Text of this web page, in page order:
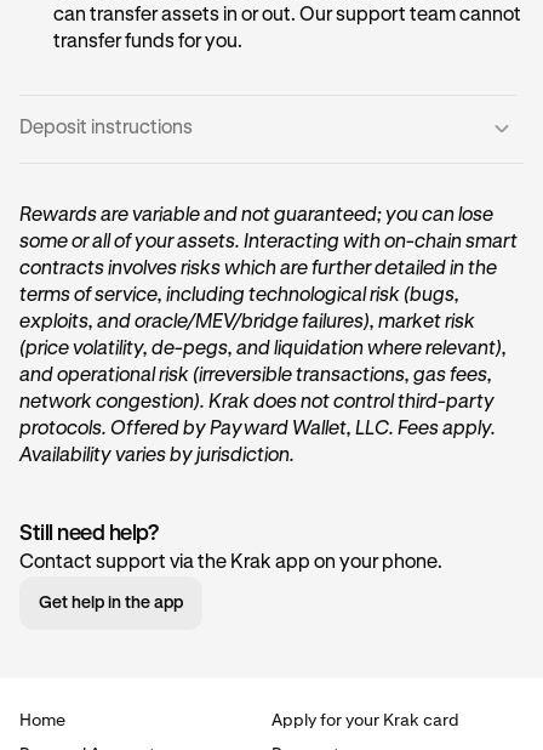
can transfer assets in or out. Our support team cannot
transfer funds for you.
Deposit instructions
1 Open the Vault card:
On the home page of Krak, tap on the Get started
Start earningbutton within the Vault card under the
“ Accounts ” section.
2 Tap Transfer In:
begin the deposit process.
Rewards are variable and not guaranteed; you can lose
some or all of your assets. Interacting with on-chain smart
contracts involves risks which are further detailed in the
terms of service, including technological risk (bugs,
exploits, and oracle/MEV/bridge failures), market risk
(price volatility, de-pegs, and liquidation where relevant),
and operational risk (irreversible transactions, gas fees,
network congestion). Krak does not control third-party
protocols. Offered by Payward Wallet, LLC. Fees apply.
Availability varies by jurisdiction.
Still need help?
Contact support via the Krak app on your phone.
Get help in the app
Home
Apply for your Krak card